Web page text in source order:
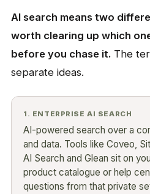
AI search means two
worth clearing up which
before you chase it.The
separate ideas.
1. ENTERPRISE AI SEARCH
AI-powered search over a
and data. Tools like Coveo,
AI Search and Glean sit on
product catalogue or help
questions from that private